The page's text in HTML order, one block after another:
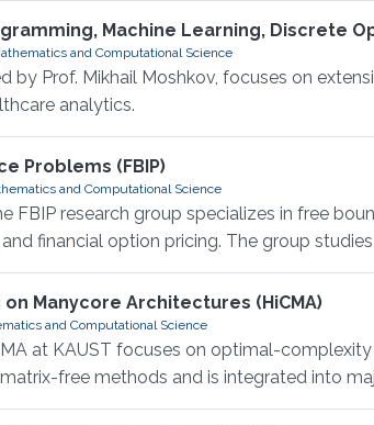
Machine Learning, Discrete
and Computational Science
by Prof. Mikhail Moshkov, focuses on
analytics.
Problems (FBIP)
and Computational Science
FBIP research group specializes in free
financial option pricing. The group
Manycore Architectures (HiCMA)
and Computational Science
at KAUST focuses on optimal-
free methods and is integrated into